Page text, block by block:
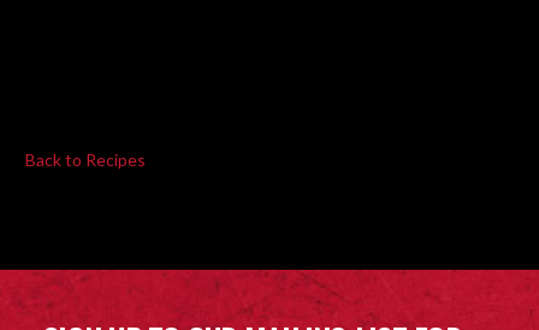
Back to Recipes